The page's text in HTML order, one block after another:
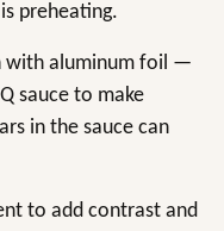
preheating.
with aluminum foil —
sauce to make
in the sauce can
to add contrast and